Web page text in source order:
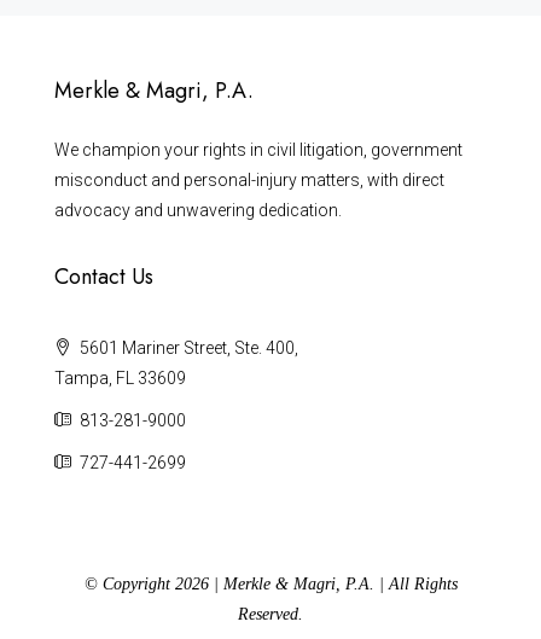
Merkle & Magri, P.A.
We champion your rights in civil litigation, government
misconduct and personal-injury matters, with direct
advocacy and unwavering dedication.
Contact Us
5601 Mariner Street, Ste. 400,
Tampa, FL 33609
813-281-9000
727-441-2699
© Copyright 2026 | Merkle & Magri, P.A. | All Rights
Reserved.